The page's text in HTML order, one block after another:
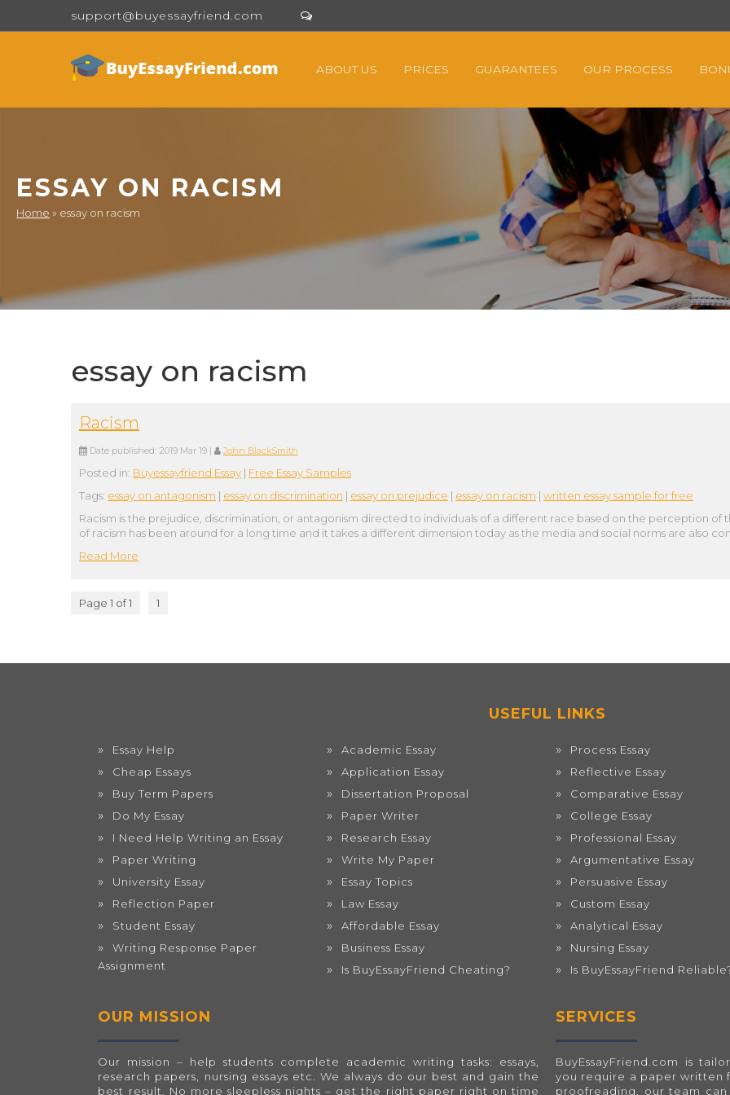
support@buyessayfriend.com
ABOUT US PRICES GUARANTEES OUR PROCESS
ESSAY ON RACISM
Home » essay on racism
essay on racism
Racism
Date published: 2019 Mar 19 | John BlackSmith
Posted in: Buyessayfriend Essay | Free Essay Samples
Tags: essay on antagonism | essay on discrimination | essay on prejudice | essay on racism | written essay sample for free
Racism is the prejudice, discrimination, or antagonism directed to individuals of a different race based on the perception of
of racism has been around for a long time and it takes a different dimension today as the media and social norms are also
Read More
Page 1 of 1 1
USEFUL LINKS
Essay Help
Cheap Essays
Buy Term Papers
Do My Essay
I Need Help Writing an Essay
Paper Writing
University Essay
Reflection Paper
Student Essay
Writing Response Paper
Assignment
Academic Essay
Application Essay
Dissertation Proposal
Paper Writer
Research Essay
Write My Paper
Essay Topics
Law Essay
Affordable Essay
Business Essay
Is BuyEssayFriend Cheating?
Process Essay
Reflective Essay
Comparative Essay
College Essay
Professional Essay
Argumentative Essay
Persuasive Essay
Custom Essay
Analytical Essay
Nursing Essay
Is BuyEssayFriend
OUR MISSION
Our mission – help students complete academic writing tasks: essays,
research papers, nursing essays etc. We always do our best and gain the
best result. No more sleepless nights – get the right paper right on time
SERVICES
BuyEssayFriend.com is
you require a paper written
proofreading, our team